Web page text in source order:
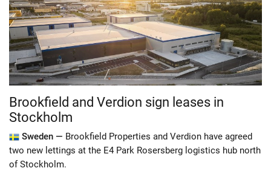
Brookfield and Verdion sign leases in
Stockholm
Sweden — Brookfield Properties and Verdion have agreed
two new lettings at the E4 Park Rosersberg logistics hub north
of Stockholm.